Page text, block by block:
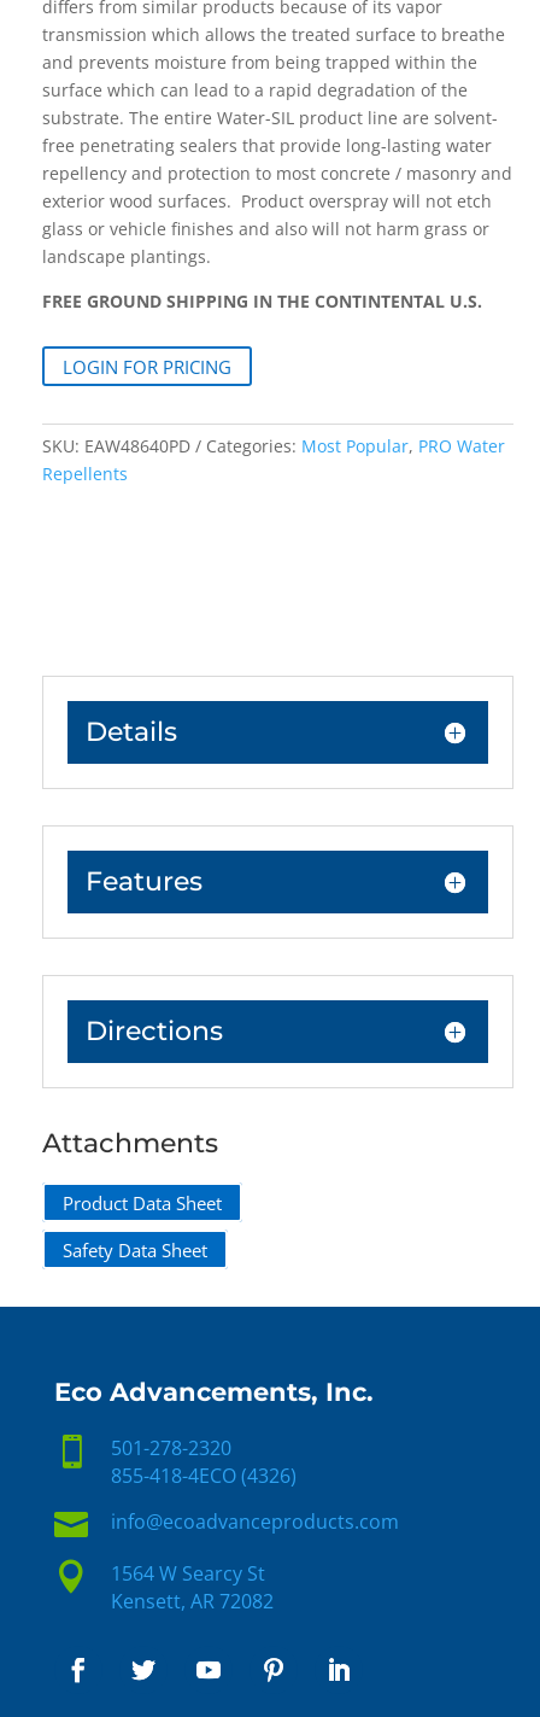
differs from similar products because of its vapor
transmission which allows the treated surface to breathe
and prevents moisture from being trapped within the
surface which can lead to a rapid degradation of the
substrate. The entire Water-SIL product line are solvent-
free penetrating sealers that provide long-lasting water
repellency and protection to most concrete / masonry and
exterior wood surfaces. Product overspray will not etch
glass or vehicle finishes and also will not harm grass or
landscape plantings.
FREE GROUND SHIPPING IN THE CONTINTENTAL U.S.
LOGIN FOR PRICING
SKU: EAW48640PD Categories: Most Popular, PRO Water
Repellents
Details
Features
Directions
Attachments
Product Data Sheet
Safety Data Sheet
Eco Advancements, Inc.

501-278-2320
855-418-4ECO (4326)
 info@ecoadvanceproducts.com

1564 W Searcy St
Kensett, AR 72082